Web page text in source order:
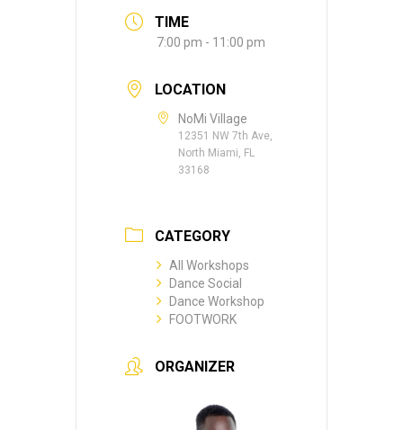
TIME
7:00 pm - 11:00 pm
LOCATION
NoMi Village
12351 NW 7th Ave,
North Miami, FL
33168
CATEGORY
All Workshops
Dance Social
Dance Workshop
FOOTWORK
ORGANIZER